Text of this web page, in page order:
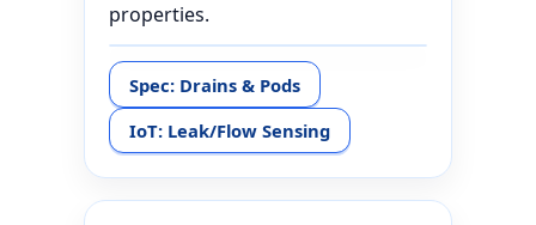
properties.
Spec: Drains & Pods
IoT: Leak/Flow Sensing